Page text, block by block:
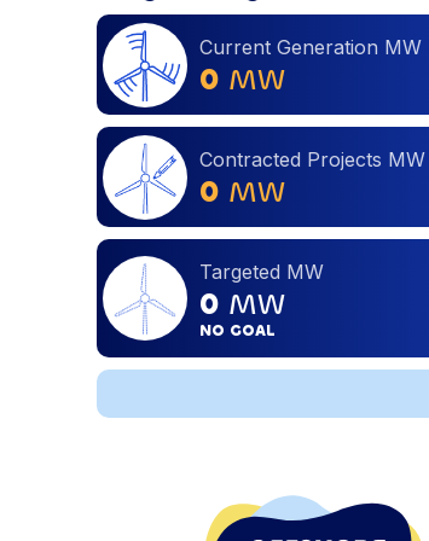
Current Generation MW
0 MW
Contracted Projects MW
0 MW
Targeted MW
0 MW
NO GOAL